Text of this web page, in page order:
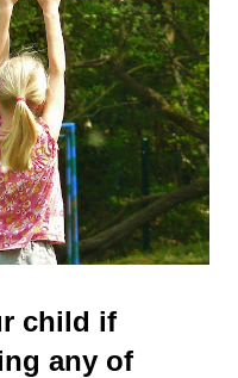
child if
any of